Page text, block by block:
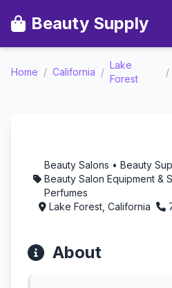
Beauty Supply
Home / California /
Lake
Forest
/
Cassy's
Beauty Salons • Beauty
Beauty Salon Equipment &
Perfumes
Lake Forest, California
About